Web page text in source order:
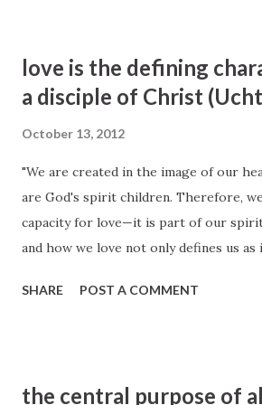
love is the defining
a disciple of Christ
October 13, 2012
"We are created in the image of our
are God's spirit children. Therefore,
capacity for love—it is part of our
and how we love not only defines us as
of a disciple of Christ." —Dieter F.
SHARE POST A COMMENT
the central purpose of